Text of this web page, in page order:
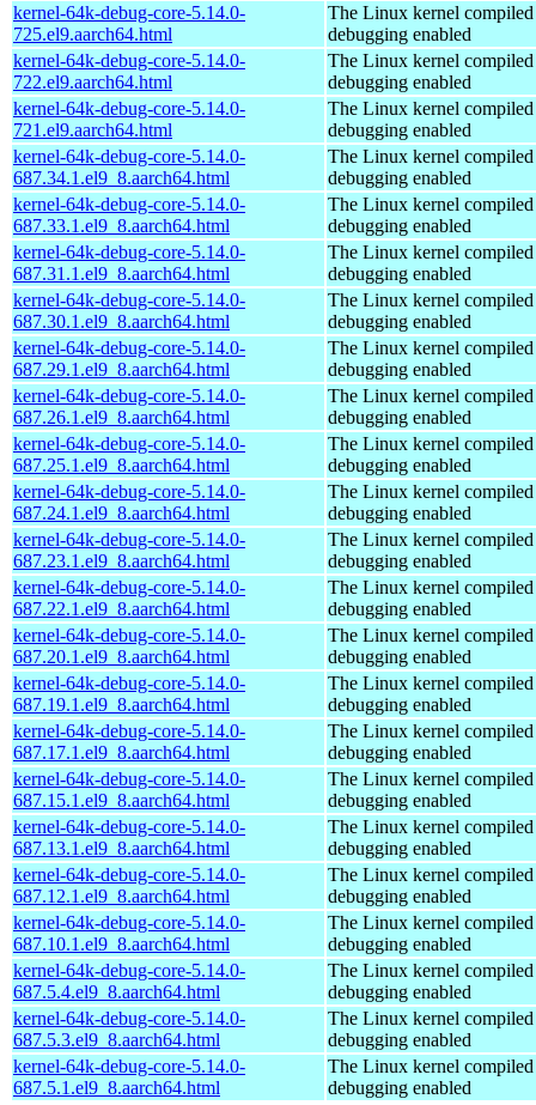
kernel-64k-debug-core-5.14.0-
725.el9.aarch64.html
The Linux kernel
debugging enabled
kernel-64k-debug-core-5.14.0-
722.el9.aarch64.html
The Linux kernel
debugging enabled
kernel-64k-debug-core-5.14.0-
721.el9.aarch64.html
The Linux kernel
debugging enabled
kernel-64k-debug-core-5.14.0-
687.34.1.el9_8.aarch64.html
The Linux kernel
debugging enabled
kernel-64k-debug-core-5.14.0-
687.33.1.el9_8.aarch64.html
The Linux kernel
debugging enabled
kernel-64k-debug-core-5.14.0-
687.31.1.el9_8.aarch64.html
The Linux kernel
debugging enabled
kernel-64k-debug-core-5.14.0-
687.30.1.el9_8.aarch64.html
The Linux kernel
debugging enabled
kernel-64k-debug-core-5.14.0-
687.29.1.el9_8.aarch64.html
The Linux kernel
debugging enabled
kernel-64k-debug-core-5.14.0-
687.26.1.el9_8.aarch64.html
The Linux kernel
debugging enabled
kernel-64k-debug-core-5.14.0-
687.25.1.el9_8.aarch64.html
The Linux kernel
debugging enabled
kernel-64k-debug-core-5.14.0-
687.24.1.el9_8.aarch64.html
The Linux kernel
debugging enabled
kernel-64k-debug-core-5.14.0-
687.23.1.el9_8.aarch64.html
The Linux kernel
debugging enabled
kernel-64k-debug-core-5.14.0-
687.22.1.el9_8.aarch64.html
The Linux kernel
debugging enabled
kernel-64k-debug-core-5.14.0-
687.20.1.el9_8.aarch64.html
The Linux kernel
debugging enabled
kernel-64k-debug-core-5.14.0-
687.19.1.el9_8.aarch64.html
The Linux kernel
debugging enabled
kernel-64k-debug-core-5.14.0-
687.17.1.el9_8.aarch64.html
The Linux kernel
debugging enabled
kernel-64k-debug-core-5.14.0-
687.15.1.el9_8.aarch64.html
The Linux kernel
debugging enabled
kernel-64k-debug-core-5.14.0-
687.13.1.el9_8.aarch64.html
The Linux kernel
debugging enabled
kernel-64k-debug-core-5.14.0-
687.12.1.el9_8.aarch64.html
The Linux kernel
debugging enabled
kernel-64k-debug-core-5.14.0-
687.10.1.el9_8.aarch64.html
The Linux kernel
debugging enabled
kernel-64k-debug-core-5.14.0-
687.5.4.el9_8.aarch64.html
The Linux kernel
debugging enabled
kernel-64k-debug-core-5.14.0-
687.5.3.el9_8.aarch64.html
The Linux kernel
debugging enabled
kernel-64k-debug-core-5.14.0-
687.5.1.el9_8.aarch64.html
The Linux kernel
debugging enabled